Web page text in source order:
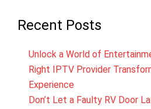
Recent Posts
Unlock a World of
Right IPTV Provider
Experience
Don’t Let a Faulty RV Door